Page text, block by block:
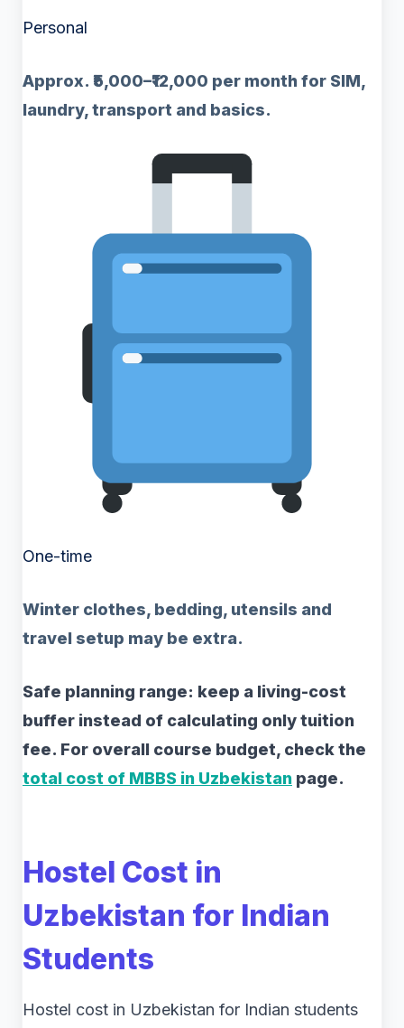
Personal
Approx. ₹5,000–₹12,000 per month for SIM,
laundry, transport and basics.
One-time
Winter clothes, bedding, utensils and
travel setup may be extra.
Safe planning range: keep a living-cost
buffer instead of calculating only tuition
fee. For overall course budget, check the
total cost of MBBS in Uzbekistan page.
Hostel Cost in
Uzbekistan for Indian
Students
Hostel cost in Uzbekistan for Indian students